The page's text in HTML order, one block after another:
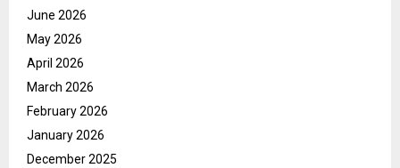
June 2026
May 2026
April 2026
March 2026
February 2026
January 2026
December 2025